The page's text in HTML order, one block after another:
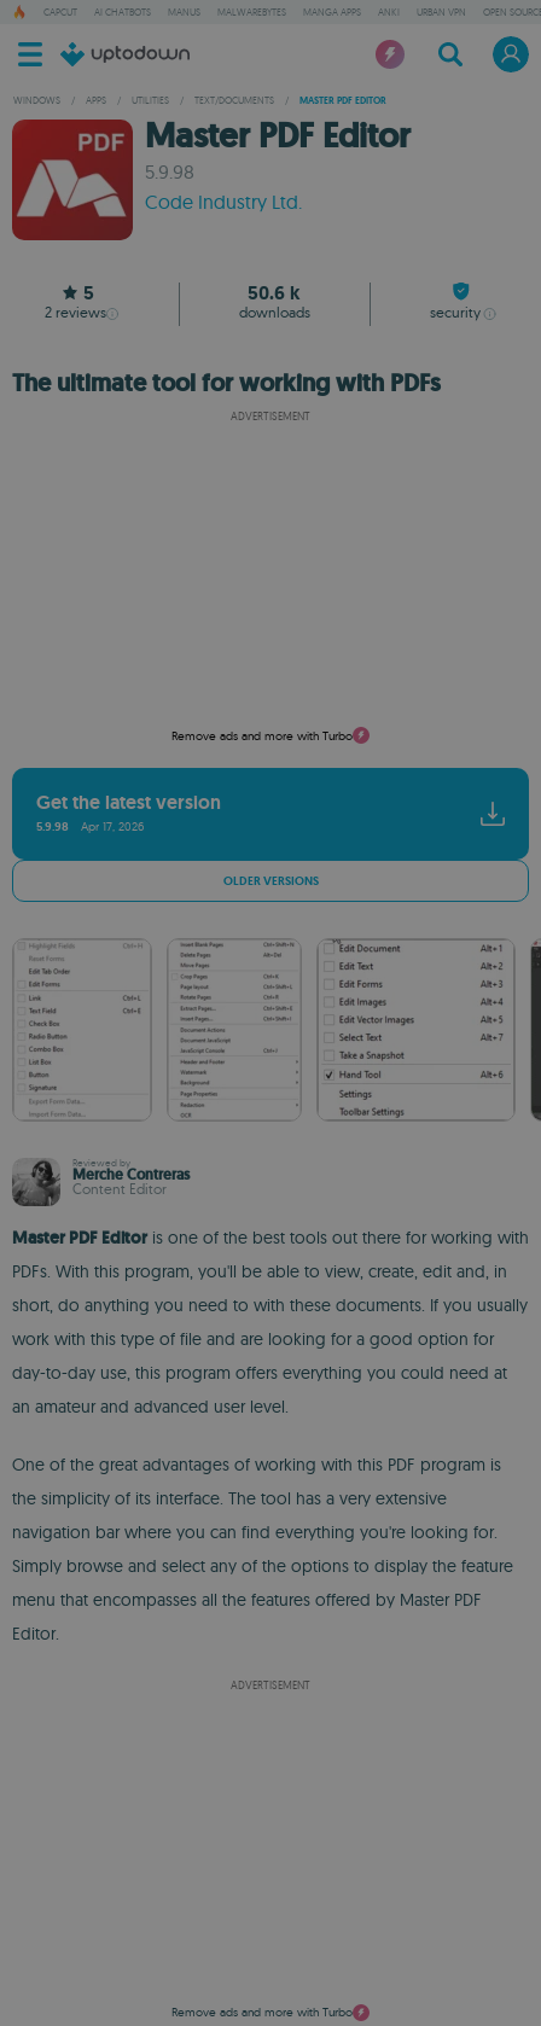
CAPCUT AI CHATBOTS MANUS MALWAREBYTES MANGA APPS ANKI URBAN VPN OPEN
WINDOWS / APPS / UTILITIES / TEXT/DOCUMENTS / MASTER PDF EDITOR
Master PDF Editor
5.9.98
Code Industry Ltd.
5
2 reviews
50.6 k
downloads security
The ultimate tool for working with PDFs
ADVERTISEMENT
Remove ads and more with Turbo
Get the latest version
5.9.98 Apr 17, 2026
OLDER VERSIONS
Reviewed by
Merche Contreras
Content Editor
Master PDF Editoris one of the best tools out there for working with
PDFs. With this program, you'll be able to view, create, edit and, in
short, do anything you need to with these documents. If you usually
work with this type of file and are looking for a good option for
day-to-day use, this program offers everything you could need at
an amateur and advanced user level.
One of the great advantages of working with this PDF program is
the simplicity of its interface. The tool has a very extensive
navigation bar where you can find everything you're looking for.
Simply browse and select any of the options to display the feature
menu that encompasses all the features offered by Master PDF
Editor.
ADVERTISEMENT
Remove ads and more with Turbo